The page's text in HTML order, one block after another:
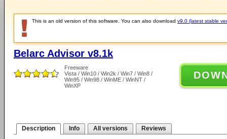
This is an old version of this software. You can also download v9.0 (latest stable
Belarc Advisor v8.1k
Freeware
Vista / Win10 / Win2k / Win7 / Win8 /
Win95 / Win98 / WinME / WinNT /
WinXP
Description Info All versions Reviews